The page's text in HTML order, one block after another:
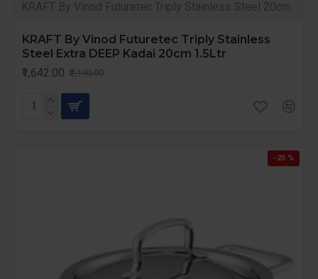
KRAFT By Vinod Futuretec Triply Stainless Steel 20cm
KRAFT By Vinod Futuretec Triply Stainless
Steel Extra DEEP Kadai 20cm 1.5Ltr
₹1,642.00 ₹2,190.00
-25 %